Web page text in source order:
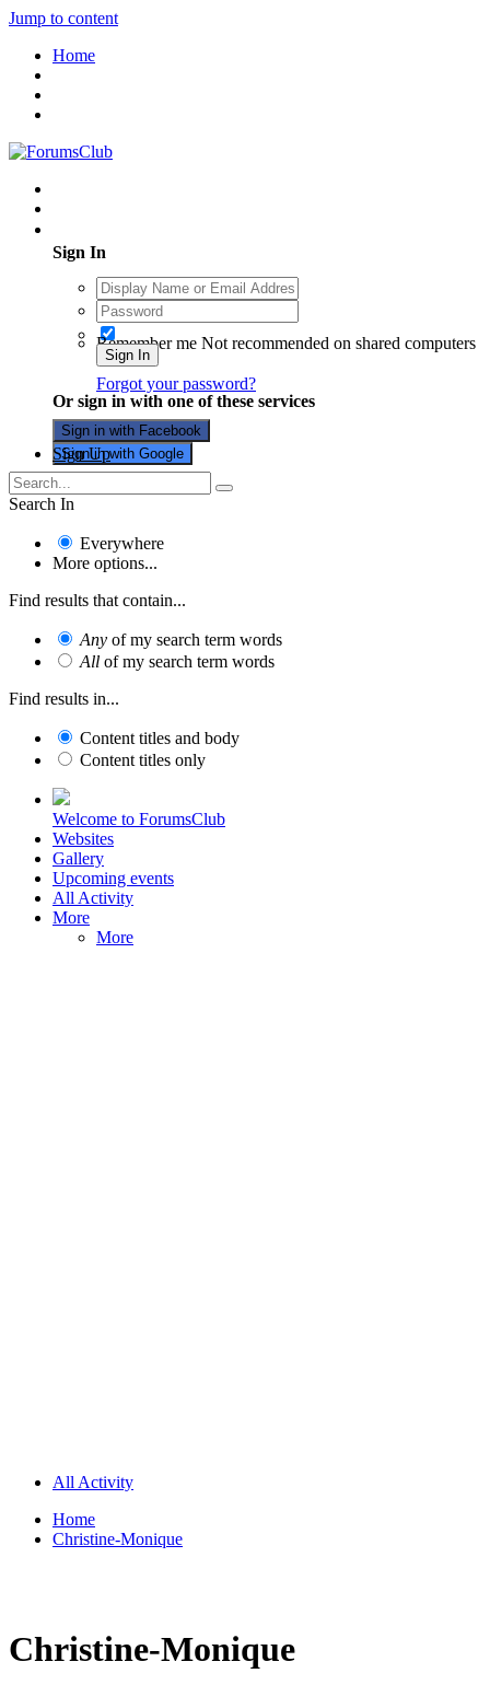
Jump to content
Home
Sign In
Remember me Not recommended on shared computers
Sign In
Forgot your password?
Or sign in with one of these services
Sign in with Facebook
Sign in with Google
Sign Up
Search In
Everywhere
More options...
Find results that contain...
Any of my search term words
All of my search term words
Find results in...
Content titles and body
Content titles only
Welcome to ForumsClub
Websites
Gallery
Upcoming events
All Activity
More
More
All Activity
Home
Christine-Monique
Christine-Monique